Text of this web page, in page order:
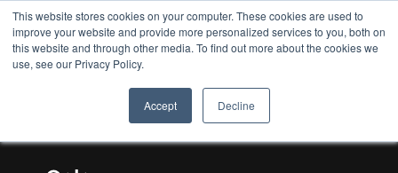
This website stores cookies on your computer. These cookies are used to
improve your website and provide more personalized services to you, both on
this website and through other media. To find out more about the cookies we
use, see our Privacy Policy.
Accept Decline
8TH LIGHT